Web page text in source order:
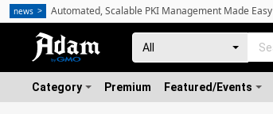
Category Premium Featured/Events
news Automated, Scalable PKI Management Made Easy